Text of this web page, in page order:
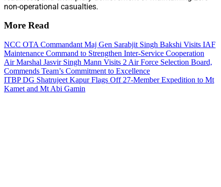
non-operational casualties.
More Read
NCC OTA Commandant Maj Gen Sarabjit Singh Bakshi Visits IAF
Maintenance Command to Strengthen Inter-Service Cooperation
Air Marshal Jasvir Singh Mann Visits 2 Air Force Selection Board,
Commends Team’s Commitment to Excellence
ITBP DG Shatrujeet Kapur Flags Off 27-Member Expedition to Mt
Kamet and Mt Abi Gamin